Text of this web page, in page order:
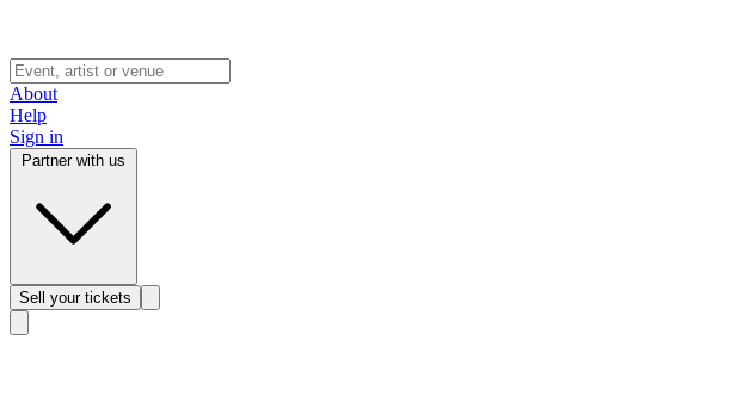
About
Help
Sign in
Sell your tickets